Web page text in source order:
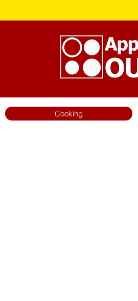
Cooking